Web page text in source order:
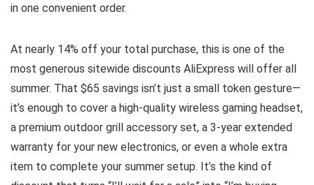
in one convenient order.
At nearly 14% off your total purchase, this is one of the
most generous sitewide discounts AliExpress will offer all
summer. That $65 savings isn’t just a small token gesture—
it’s enough to cover a high-quality wireless gaming headset,
a premium outdoor grill accessory set, a 3-year extended
warranty for your new electronics, or even a whole extra
item to complete your summer setup. It’s the kind of